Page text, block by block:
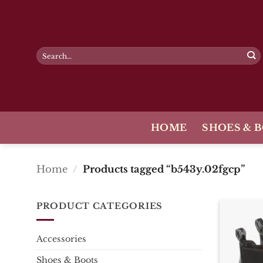
Search
for:
HOME SHOES &
Home / Products tagged “b543y.02fgcp”
PRODUCT CATEGORIES
Accessories
Shoes & Boots